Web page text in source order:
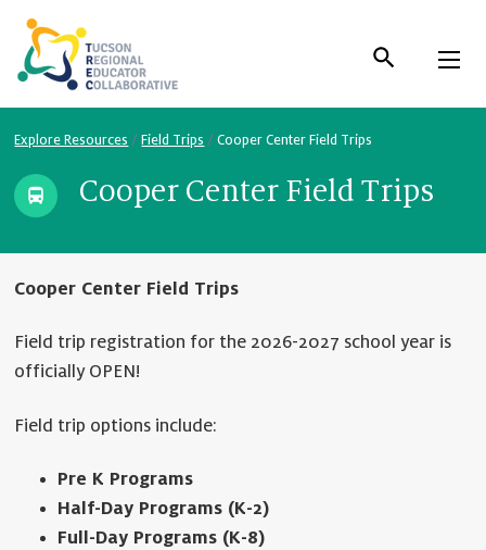
Content
Explore Resources /Field Trips /Cooper Center Field Trips
Cooper Center Field Trips
Cooper Center Field Trips
Field trip registration for the 2026-2027 school year is
officially OPEN!
Field trip options include:
Pre K Programs
Half-Day Programs (K-2)
Full-Day Programs (K-8)